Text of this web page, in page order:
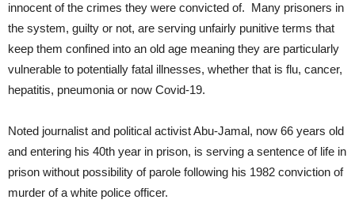
innocent of the crimes they were convicted of. Many prisoners in
the system, guilty or not, are serving unfairly punitive terms that
keep them confined into an old age meaning they are particularly
vulnerable to potentially fatal illnesses, whether that is flu, cancer,
hepatitis, pneumonia or now Covid-19.
Noted journalist and political activist Abu-Jamal, now 66 years old
and entering his 40th year in prison, is serving a sentence of life in
prison without possibility of parole following his 1982 conviction of
murder of a white police officer.